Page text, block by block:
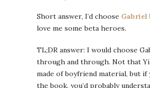
Short answer, I’d choose Gabriel
love me some beta heroes.
TL;DR answer: I would choose
through and through. Not that
made of boyfriend material, but if
the book, you’d probably